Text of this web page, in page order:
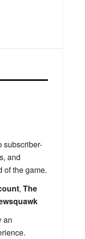
subscriber-
and
of the game.
, The
an